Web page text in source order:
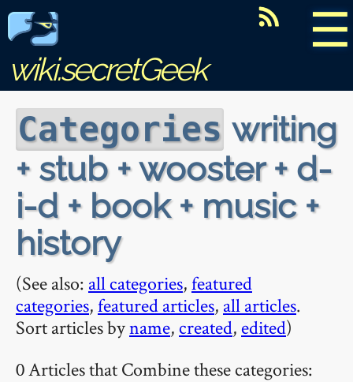
☰
wiki.secretGeek
Categories writing
+ stub + wooster + d-
i-d + book + music +
history
(See also: all categories,featured
categories,featured articles, all articles.
Sort articles byname, created, edited)
0 Articles that Combine these categories: